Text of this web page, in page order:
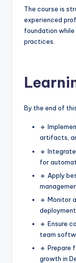
The course is
experienced
foundation
practices.
By the end of
🔹
artifacts,
🔹
for
🔹 Apply
🔹 Monitor
🔹 Ensure
team
🔹
growth in